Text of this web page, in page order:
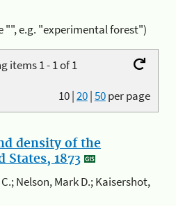
"", e.g. "experimental forest")
items 1 - 1 of 1
10|20|50per page
density of the
1873
Nelson, Mark D.; Kaisershot,